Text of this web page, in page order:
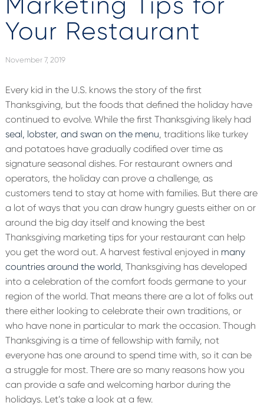
Your Restaurant
November 7, 2019
Every kid in the U.S. knows the story of the first
Thanksgiving, but the foods that defined the holiday have
continued to evolve. While the first Thanksgiving likely had
seal, lobster, and swan on the menu, traditions like turkey
and potatoes have gradually codified over time as
signature seasonal dishes. For restaurant owners and
operators, the holiday can prove a challenge, as
customers tend to stay at home with families. But there are
a lot of ways that you can draw hungry guests either on or
around the big day itself and knowing the best
Thanksgiving marketing tips for your restaurant can help
you get the word out. A harvest festival enjoyed in many
countries around the world, Thanksgiving has developed
into a celebration of the comfort foods germane to your
region of the world. That means there are a lot of folks out
there either looking to celebrate their own traditions, or
who have none in particular to mark the occasion. Though
Thanksgiving is a time of fellowship with family, not
everyone has one around to spend time with, so it can be
a struggle for most. There are so many reasons how you
can provide a safe and welcoming harbor during the
holidays. Let’s take a look at a few.